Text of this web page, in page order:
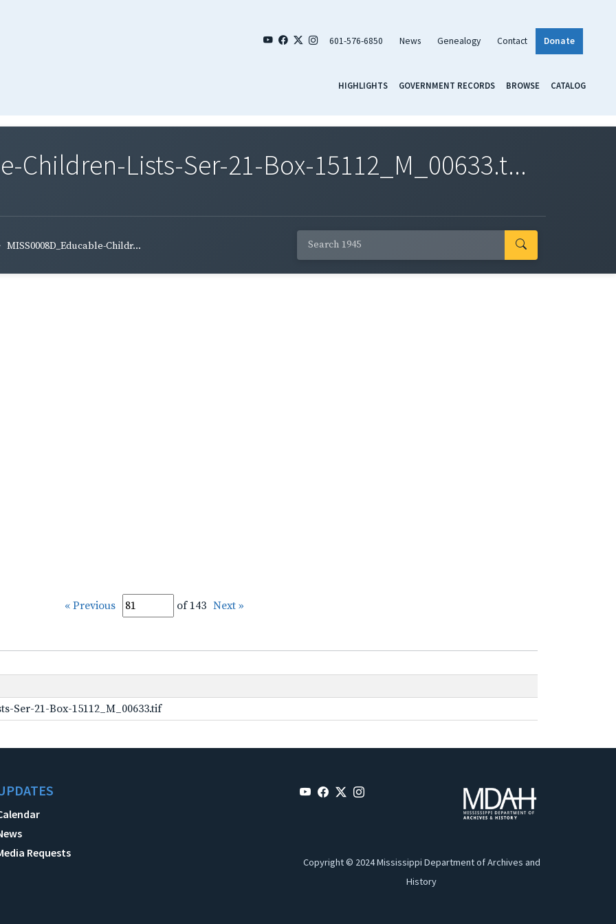
601-576-6850 News Genealogy Contact Donate
HIGHLIGHTS GOVERNMENT RECORDS BROWSE CATALOG
Children-Lists-Ser-21-Box-15112_M_00633.t...
MISS0008D_Educable-Childr...
« Previous of 143 Next »
Ser-21-Box-15112_M_00633.tif
Requests
Copyright © 2024 Mississippi Department of Archives and
History